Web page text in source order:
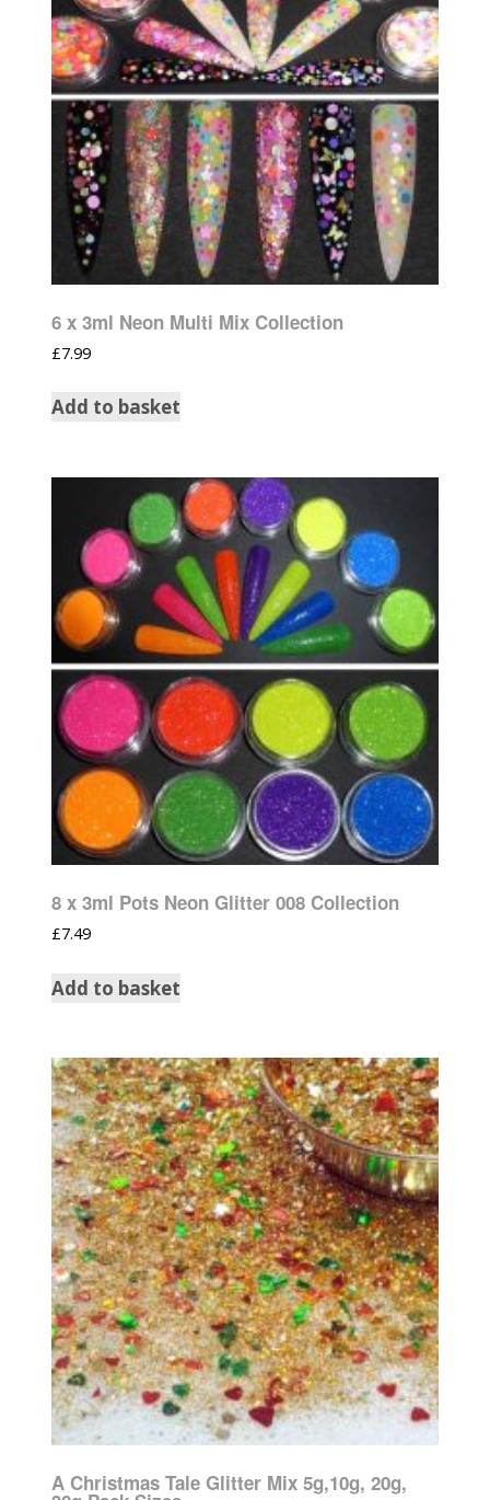
6 x 3ml Neon Multi Mix Collection
£7.99
Add to basket
8 x 3ml Pots Neon Glitter 008 Collection
£7.49
Add to basket
A Christmas Tale Glitter Mix 5g,10g, 20g,